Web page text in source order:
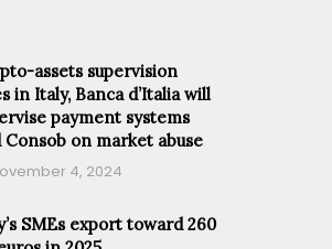
assets supervision
in Italy, Banca d’Italia will
payment systems
Consob on market abuse
4, 2024
SMEs export toward 260